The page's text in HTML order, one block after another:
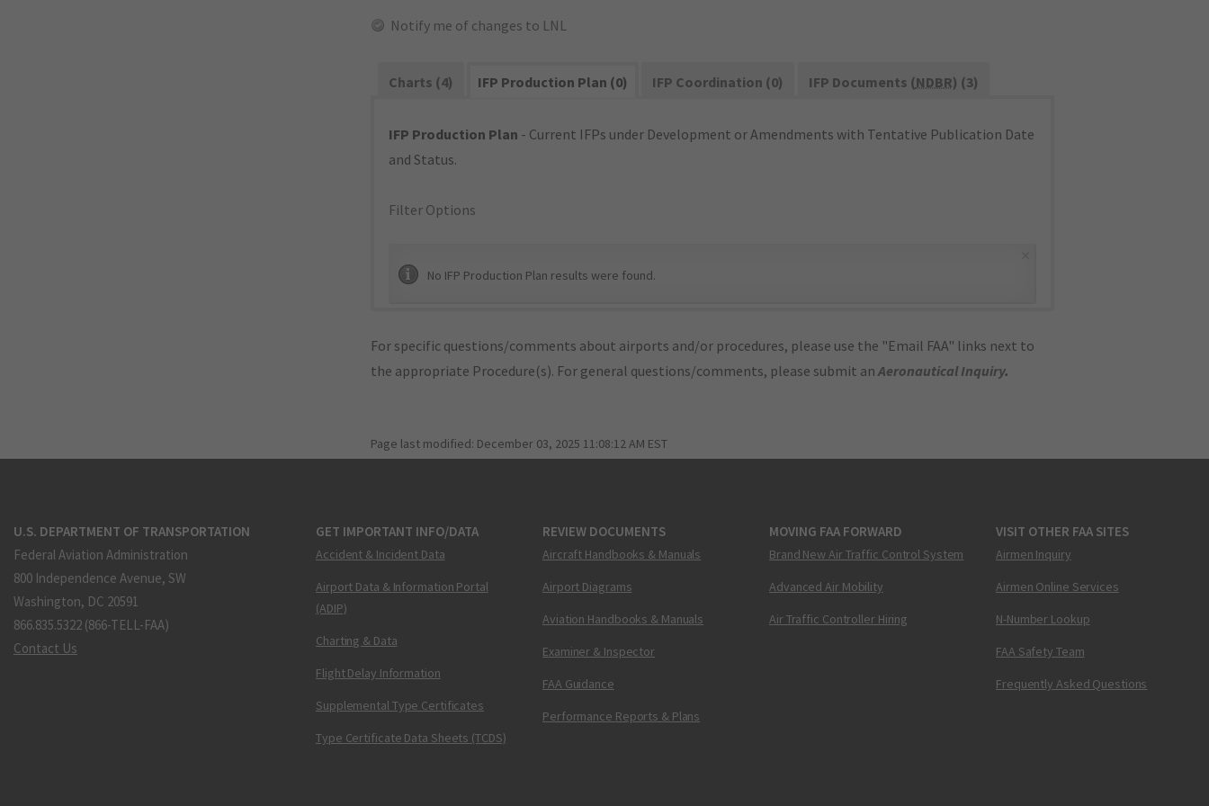
Notify me of changes to LNL
Charts (4) IFP Production Plan (0) IFP Coordination (0) IFP Documents (NDBR) (3)
IFP Production Plan - Current IFPs under Development or Amendments with Tentative Publication Date
and Status.
Filter Options
No IFP Production Plan results were found.
For specific questions/comments about airports and/or procedures, please use the "Email FAA" links next to
the appropriate Procedure(s). For general questions/comments, please submit anAeronautical Inquiry.
Page last modified: December 03, 2025 11:08:12 AM EST
U.S. DEPARTMENT OF TRANSPORTATION
Federal Aviation Administration
800 Independence Avenue, SW
Washington, DC 20591
866.835.5322 (866-TELL-FAA)
Contact Us
GET IMPORTANT INFO/DATA
Accident & Incident Data
Airport Data & Information Portal
(ADIP)
Charting & Data
Flight Delay Information
Supplemental Type Certificates
Type Certificate Data Sheets (TCDS)
REVIEW DOCUMENTS
Aircraft Handbooks & Manuals
Airport Diagrams
Aviation Handbooks & Manuals
Examiner & Inspector
FAA Guidance
Performance Reports & Plans
MOVING FAA FORWARD
Brand New Air Traffic Control System
Advanced Air Mobility
Air Traffic Controller Hiring
VISIT OTHER FAA SITES
Airmen Inquiry
Airmen Online Services
N-Number Lookup
FAA Safety Team
Frequently Asked Questions